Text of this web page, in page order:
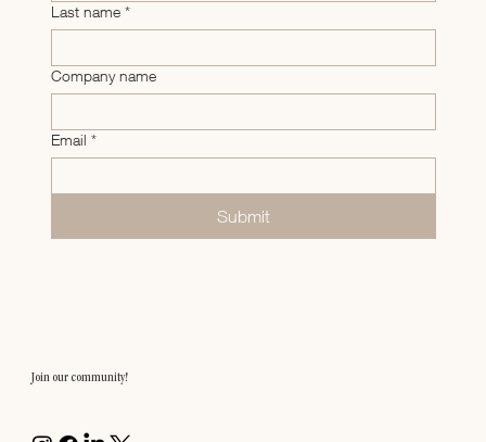
Last name *
Company name
Email *
Submit
Join our community!